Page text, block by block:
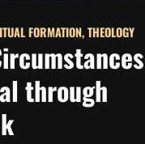
FORMATION,THEOLOGY
through